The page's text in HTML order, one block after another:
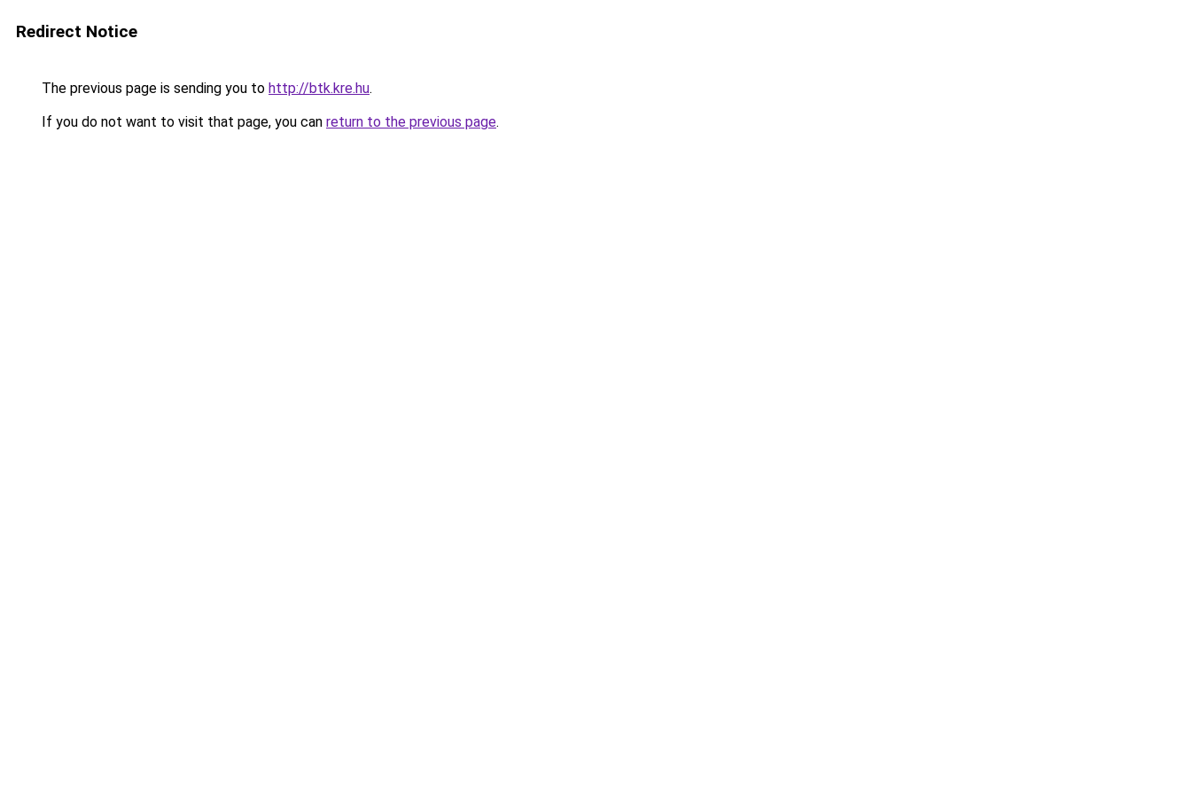
Redirect Notice
The previous page is sending you to http://btk.kre.hu.
If you do not want to visit that page, you can return to the previous page.